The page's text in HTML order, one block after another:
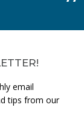
email
tips from our